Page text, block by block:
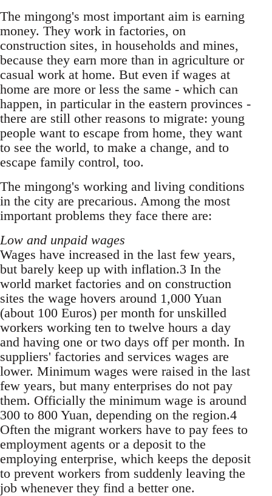
The mingong's most important aim is earning
money. They work in factories, on
construction sites, in households and mines,
because they earn more than in agriculture or
casual work at home. But even if wages at
home are more or less the same - which can
happen, in particular in the eastern provinces -
there are still other reasons to migrate: young
people want to escape from home, they want
to see the world, to make a change, and to
escape family control, too.
The mingong's working and living conditions
in the city are precarious. Among the most
impor­tant problems they face there are:
Low and unpaid wages
Wages have increased in the last few years,
but barely keep up with inflation.3 In the
world mar­ket factories and on construction
sites the wage hovers around 1,000 Yuan
(about 100 Euros) per month for unskilled
workers working ten to twelve hours a day
and having one or two days off per month. In
suppliers' factories and services wages are
lower. Minimum wages were raised in the last
few years, but many enterprises do not pay
them. Officially the minimum wage is around
300 to 800 Yuan, de­pending on the region.4
Often the migrant work­ers have to pay fees to
employment agents or a de­posit to the
employing enterprise, which keeps the deposit
to prevent workers from suddenly leaving the
job whenever they find a better one.